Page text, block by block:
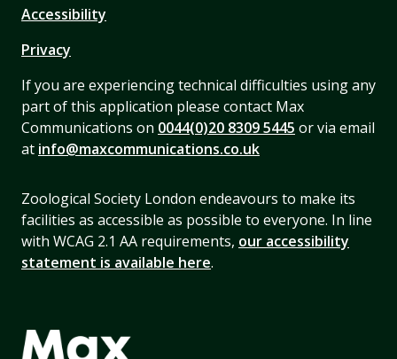
Accessibility
Privacy
If you are experiencing technical difficulties using any
part of this application please contact Max
Communications on 0044(0)20 8309 5445 or via email
at info@maxcommunications.co.uk
Zoological Society London endeavours to make its
facilities as accessible as possible to everyone. In line
with WCAG 2.1 AA requirements, our accessibility
statement is available here.